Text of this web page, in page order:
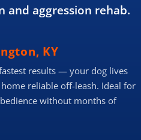
aggression rehab.
KY
results — your dog lives
reliable off-leash. Ideal for
without months of